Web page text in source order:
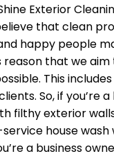
Exterior
that clean
happy people
reason that we
This
So, if you’re
filthy exterior
house wash
a business